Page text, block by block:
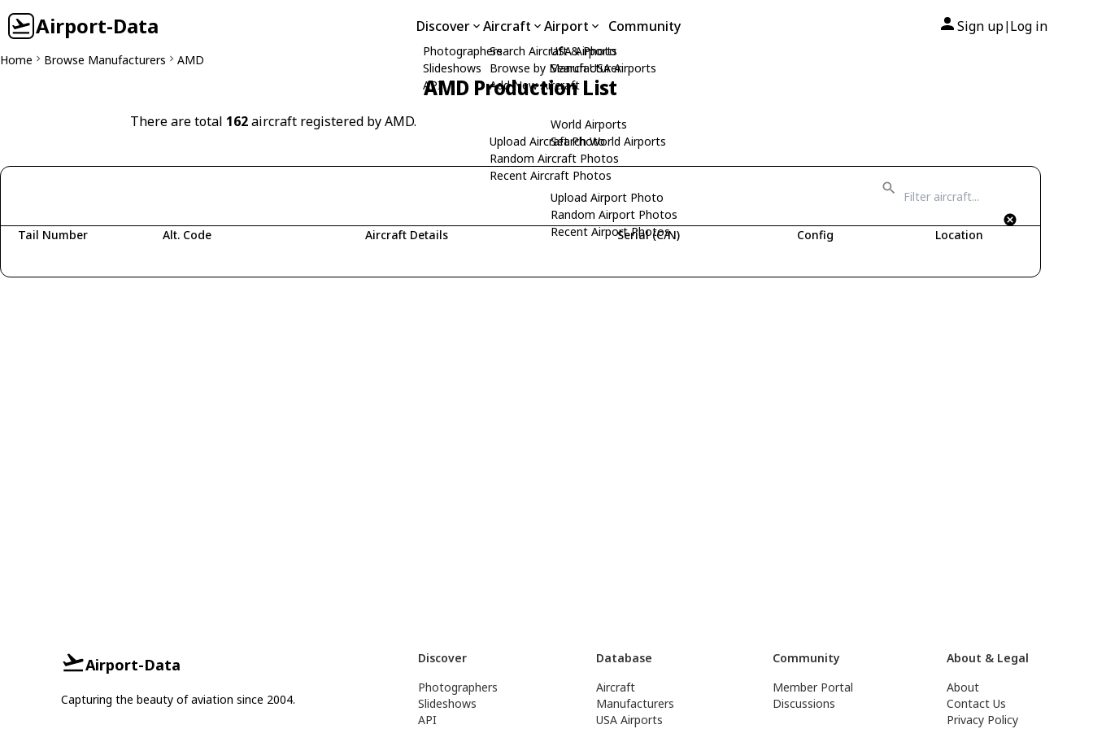
Airport-Data Discover
Photographers
Slideshows
API
Aircraft
Search Aircraft & Photo
Browse by Manufacturer
Add New Aircraft
Upload Aircraft Photo
Random Aircraft Photos
Recent Aircraft Photos
Airport
USA Airports
Search USA Airports
World Airports
Search World Airports
Upload Airport Photo
Random Airport Photos
Recent Airport Photos
Community Sign up| Log in
Home Browse Manufacturers AMD
AMD Production List
There are total 162aircraft registered by AMD.
Tail Number Alt. Code Aircraft Details Serial (C/N) Config Location
Airport-Data
Capturing the beauty of aviation since 2004.
Discover
Photographers
Slideshows
API
Database
Aircraft
Manufacturers
USA Airports
Community
Member Portal
Discussions
About & Legal
About
Contact Us
Privacy Policy